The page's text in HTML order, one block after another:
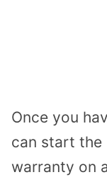
Once you
can start the
warranty on